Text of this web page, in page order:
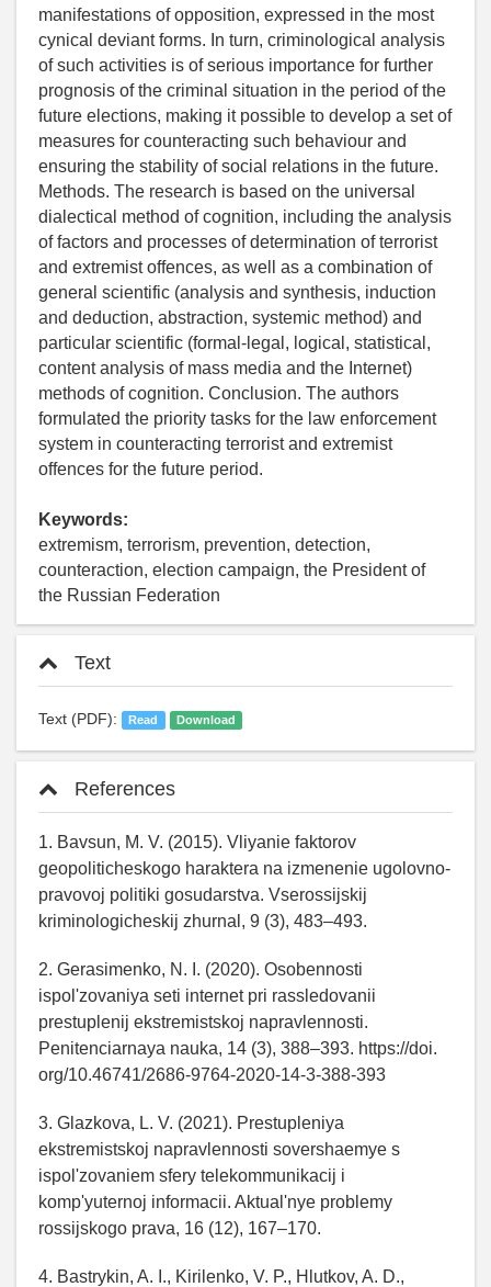
manifestations of opposition, expressed in the most
cynical deviant forms. In turn, criminological analysis
of such activities is of serious importance for further
prognosis of the criminal situation in the period of the
future elections, making it possible to develop a set of
measures for counteracting such behaviour and
ensuring the stability of social relations in the future.
Methods. The research is based on the universal
dialectical method of cognition, including the analysis
of factors and processes of determination of terrorist
and extremist offences, as well as a combination of
general scientific (analysis and synthesis, induction
and deduction, abstraction, systemic method) and
particular scientific (formal-legal, logical, statistical,
content analysis of mass media and the Internet)
methods of cognition. Conclusion. The authors
formulated the priority tasks for the law enforcement
system in counteracting terrorist and extremist
offences for the future period.
Keywords:
extremism, terrorism, prevention, detection,
counteraction, election campaign, the President of
the Russian Federation
Text
Text (PDF): Read Download
References
1. Bavsun, M. V. (2015). Vliyanie faktorov
geopoliticheskogo haraktera na izmenenie ugolovno-
pravovoj politiki gosudarstva. Vserossijskij
kriminologicheskij zhurnal, 9 (3), 483–493.
2. Gerasimenko, N. I. (2020). Osobennosti
ispol'zovaniya seti internet pri rassledovanii
prestuplenij ekstremistskoj napravlennosti.
Penitenciarnaya nauka, 14 (3), 388–393. https://doi.
org/10.46741/2686-9764-2020-14-3-388-393
3. Glazkova, L. V. (2021). Prestupleniya
ekstremistskoj napravlennosti sovershaemye s
ispol'zovaniem sfery telekommunikacij i
komp'yuternoj informacii. Aktual'nye problemy
rossijskogo prava, 16 (12), 167–170.
4. Bastrykin, A. I., Kirilenko, V. P., Hlutkov, A. D.,